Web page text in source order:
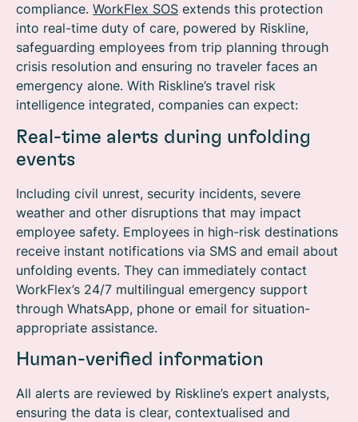
compliance. WorkFlex SOS extends this protection
into real-time duty of care, powered by Riskline,
safeguarding employees from trip planning through
crisis resolution and ensuring no traveler faces an
emergency alone. With Riskline’s travel risk
intelligence integrated, companies can expect:
Real-time alerts during unfolding
events
Including civil unrest, security incidents, severe
weather and other disruptions that may impact
employee safety. Employees in high-risk destinations
receive instant notifications via SMS and email about
unfolding events. They can immediately contact
WorkFlex’s 24/7 multilingual emergency support
through WhatsApp, phone or email for situation-
appropriate assistance.
Human-verified information
All alerts are reviewed by Riskline’s expert analysts,
ensuring the data is clear, contextualised and